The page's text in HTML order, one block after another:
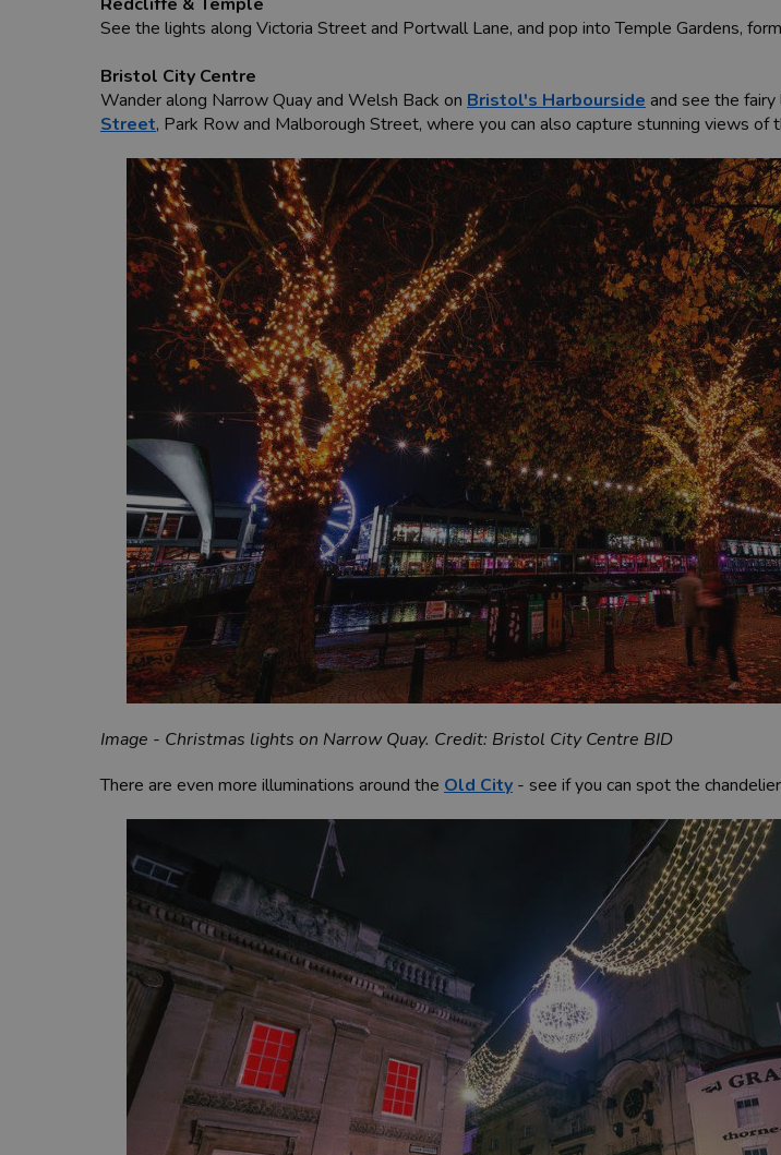
See the lights along Victoria Street and Portwall Lane, and pop into Temple Gardens,
Bristol City Centre
Wander along Narrow Quay and Welsh Back on Bristol's Harbourside and see the
Street, Park Row and Malborough Street, where you can also capture stunning views of
Image - Christmas lights on Narrow Quay. Credit: Bristol City Centre BID
There are even more illuminations around the Old City - see if you can spot the